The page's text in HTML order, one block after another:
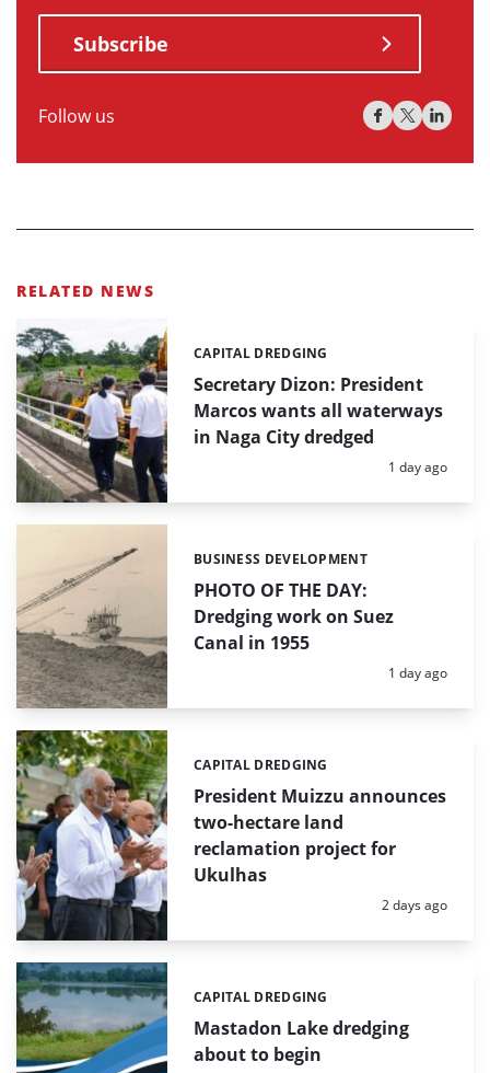
Subscribe
Follow us
RELATED NEWS
Secretary Dizon: President
Marcos wants all waterways
in Naga City dredged
Categories:
CAPITAL DREDGING
Posted:
1 day ago
PHOTO OF THE DAY:
Dredging work on Suez
Canal in 1955
Categories:
BUSINESS DEVELOPMENT
Posted:
1 day ago
President Muizzu announces
two-hectare land
reclamation project for
Ukulhas
Categories:
CAPITAL DREDGING
Posted:
2 days ago
Mastadon Lake dredging
about to begin
Categories:
CAPITAL DREDGING